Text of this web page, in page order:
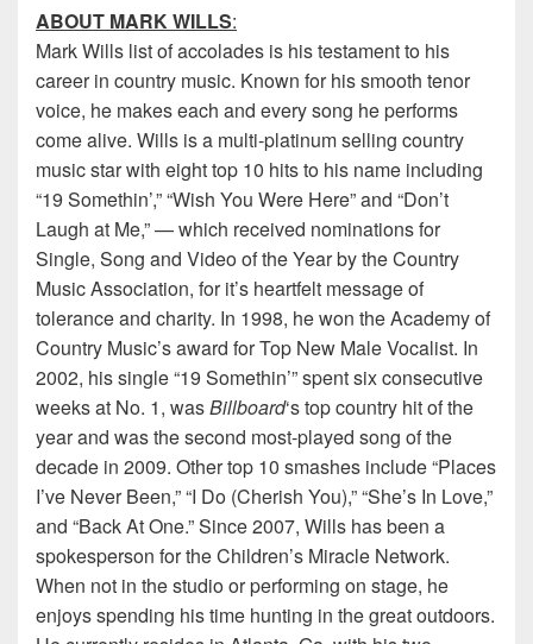
ABOUT MARK WILLS:
Mark Wills list of accolades is his testament to his
career in country music. Known for his smooth tenor
voice, he makes each and every song he performs
come alive. Wills is a multi-platinum selling country
music star with eight top 10 hits to his name including
“19 Somethin’,” “Wish You Were Here” and “Don’t
Laugh at Me,” — which received nominations for
Single, Song and Video of the Year by the Country
Music Association, for it’s heartfelt message of
tolerance and charity. In 1998, he won the Academy of
Country Music’s award for Top New Male Vocalist. In
2002, his single “19 Somethin’” spent six consecutive
weeks at No. 1, wasBillboard‘s top country hit of the
year and was the second most-played song of the
decade in 2009. Other top 10 smashes include “Places
I’ve Never Been,” “I Do (Cherish You),” “She’s In Love,”
and “Back At One.” Since 2007, Wills has been a
spokesperson for the Children’s Miracle Network.
When not in the studio or performing on stage, he
enjoys spending his time hunting in the great outdoors.